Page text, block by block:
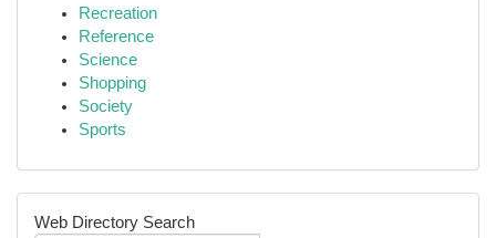
Recreation
Reference
Science
Shopping
Society
Sports
Web Directory Search